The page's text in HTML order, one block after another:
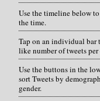
Use the timeline below
the time.
Tap on an individual bar
like number of tweets per
Use the buttons in the
sort Tweets by
gender.